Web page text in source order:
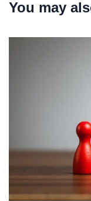
c
e
l
You may